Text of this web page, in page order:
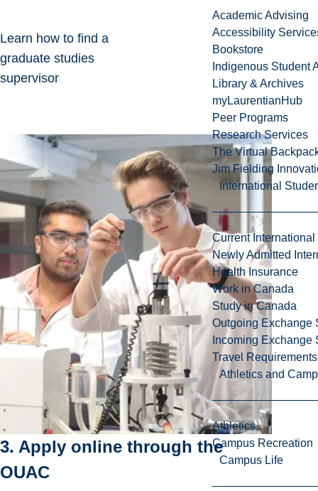
Academic Advising
Accessibility
Bookstore
Indigenous Student
Library & Archives
myLaurentianHub
Peer Programs
Research Services
The Virtual
Jim Fielding
International
Current International
Newly Admitted
Health Insurance
Work in Canada
Study in Canada
Outgoing Exchange
Incoming Exchange
Travel Requirements
Athletics and
Athletics
Campus Recreation
Campus Life
Learn how to find a
graduate studies
supervisor
3. Apply online through the
OUAC